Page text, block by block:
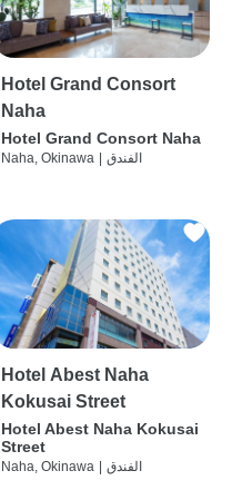
Hotel Grand Consort
Naha
Hotel Grand Consort Naha
Naha, Okinawa الفندق
Hotel Abest Naha
Kokusai Street
Hotel Abest Naha Kokusai
Street
Naha, Okinawa الفندق